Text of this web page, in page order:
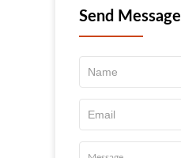
Send Message